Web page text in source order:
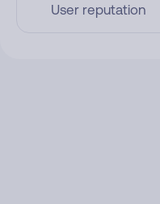
User reputation